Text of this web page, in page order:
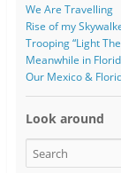
We Are Travelling
Rise of my
Trooping “Light
Meanwhile in
Our Mexico &
Look around